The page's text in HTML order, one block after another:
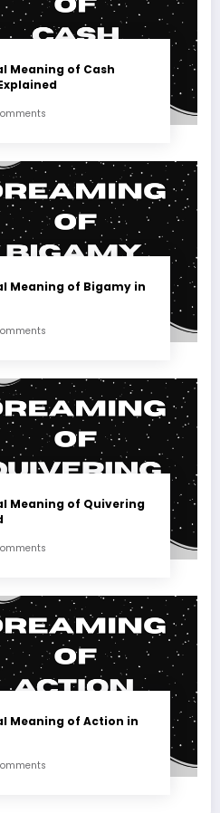
Meaning of Cash
Meaning of Bigamy in
Meaning of Quivering
Meaning of Action in